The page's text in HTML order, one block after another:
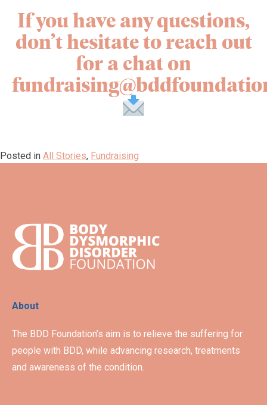
If you have any questions,
don’t hesitate to reach out
for a chat on
Posted in All Stories, Fundraising
About
The BDD Foundation’s aim is to relieve the suffering for
people with BDD, while advancing research, treatments
and awareness of the condition.